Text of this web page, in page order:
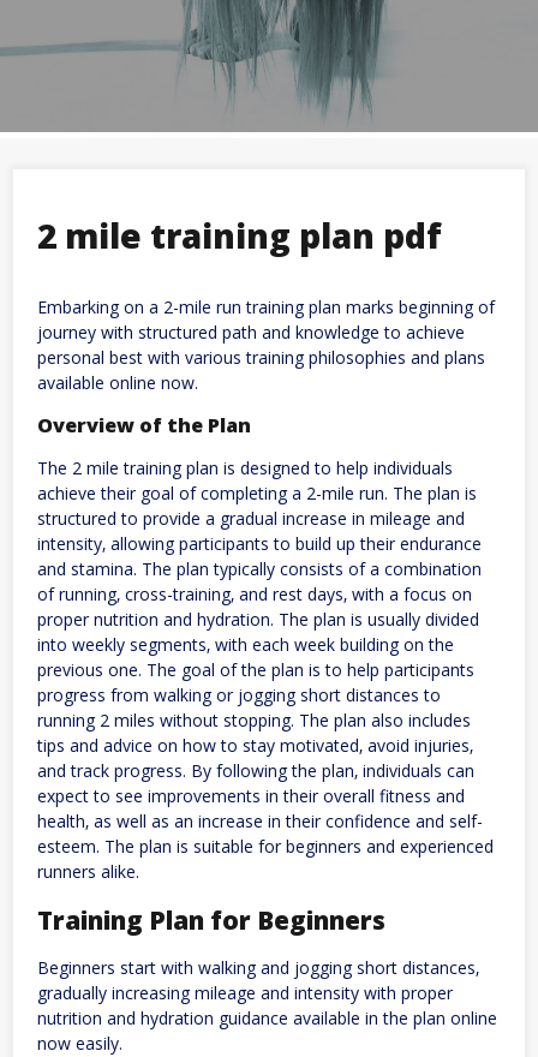
2 mile training plan pdf
Embarking on a 2-mile run training plan marks beginning of
journey with structured path and knowledge to achieve
personal best with various training philosophies and plans
available online now.
Overview of the Plan
The 2 mile training plan is designed to help individuals
achieve their goal of completing a 2-mile run. The plan is
structured to provide a gradual increase in mileage and
intensity‚ allowing participants to build up their endurance
and stamina. The plan typically consists of a combination
of running‚ cross-training‚ and rest days‚ with a focus on
proper nutrition and hydration. The plan is usually divided
into weekly segments‚ with each week building on the
previous one. The goal of the plan is to help participants
progress from walking or jogging short distances to
running 2 miles without stopping. The plan also includes
tips and advice on how to stay motivated‚ avoid injuries‚
and track progress. By following the plan‚ individuals can
expect to see improvements in their overall fitness and
health‚ as well as an increase in their confidence and self-
esteem. The plan is suitable for beginners and experienced
runners alike.
Training Plan for Beginners
Beginners start with walking and jogging short distances‚
gradually increasing mileage and intensity with proper
nutrition and hydration guidance available in the plan online
now easily.